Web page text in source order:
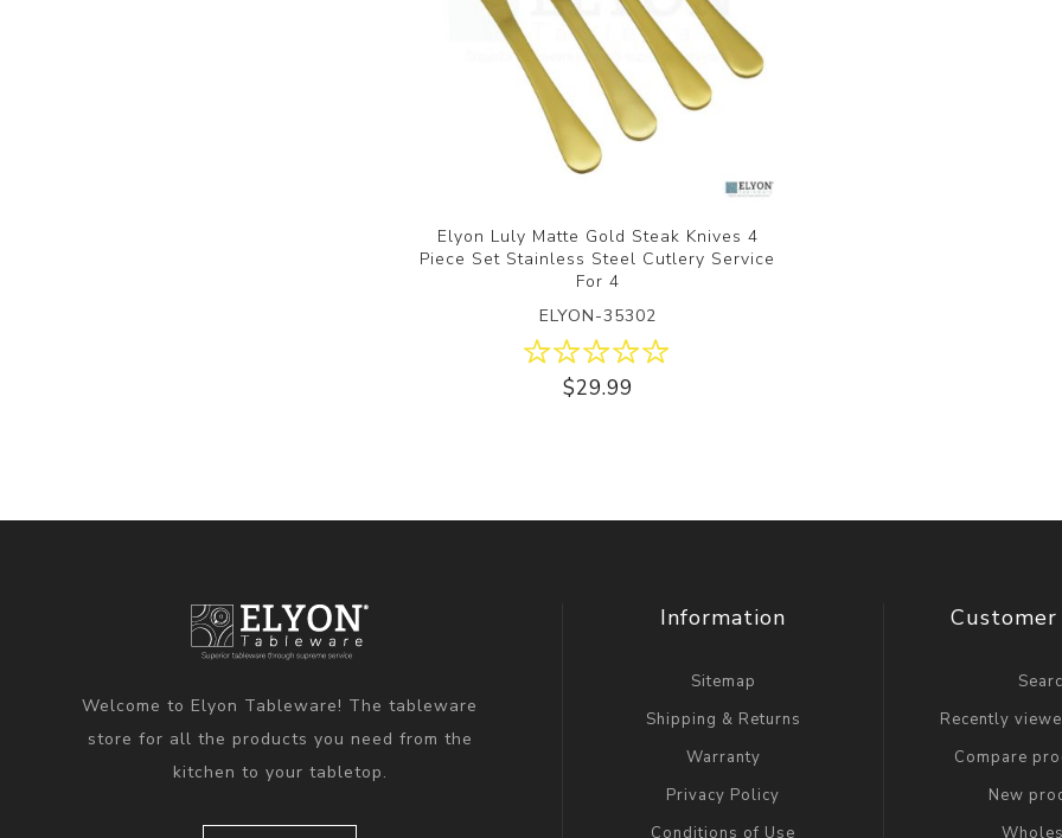
Elyon Luly Matte Gold Steak Knives 4
Piece Set Stainless Steel Cutlery Service
For 4
ELYON-35302
$29.99
Welcome to Elyon Tableware! The tableware
store for all the products you need from the
kitchen to your tabletop.
Information
Sitemap
Shipping & Returns
Warranty
Privacy Policy
Conditions of Use
Recently
Compare
New